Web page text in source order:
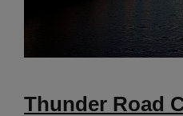
Thunder Road